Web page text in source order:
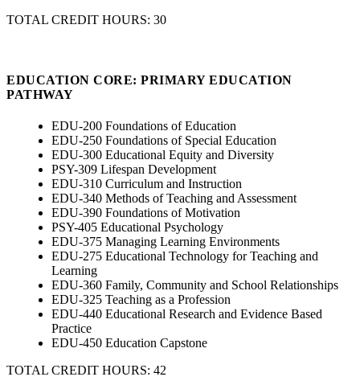
TOTAL CREDIT HOURS: 30
EDUCATION CORE: PRIMARY EDUCATION
PATHWAY
EDU-200 Foundations of Education
EDU-250 Foundations of Special Education
EDU-300 Educational Equity and Diversity
PSY-309 Lifespan Development
EDU-310 Curriculum and Instruction
EDU-340 Methods of Teaching and Assessment
EDU-390 Foundations of Motivation
PSY-405 Educational Psychology
EDU-375 Managing Learning Environments
EDU-275 Educational Technology for Teaching and
Learning
EDU-360 Family, Community and School Relationships
EDU-325 Teaching as a Profession
EDU-440 Educational Research and Evidence Based
Practice
EDU-450 Education Capstone
TOTAL CREDIT HOURS: 42